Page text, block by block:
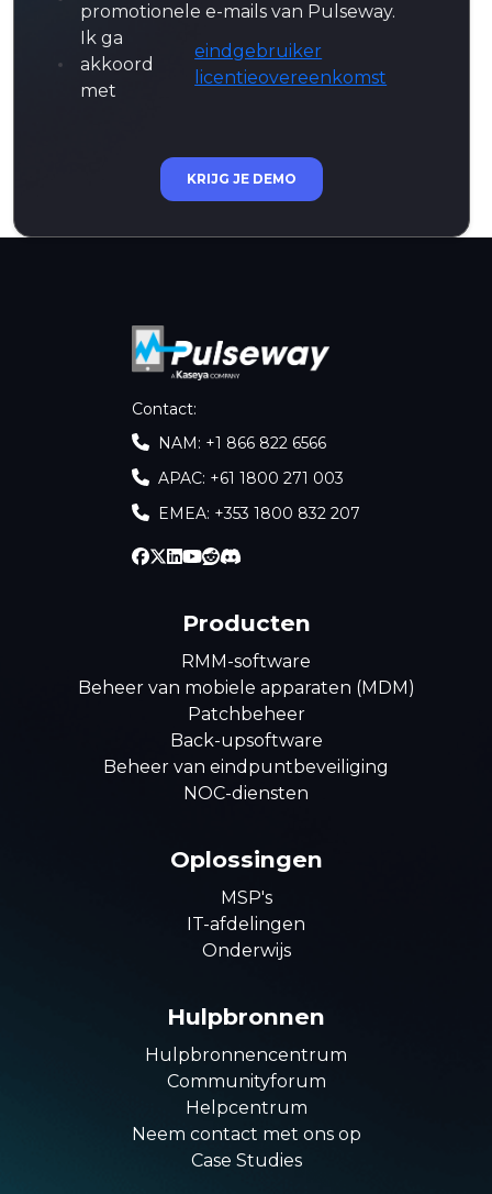
promotionele e-mails van Pulseway.
Ik ga
akkoord
met
eindgebruiker
licentieovereenkomst
KRIJG JE DEMO
Contact:
NAM: +1 866 822 6566
APAC: +61 1800 271 003
EMEA: +353 1800 832 207
Producten
RMM-software
Beheer van mobiele apparaten (MDM)
Patchbeheer
Back-upsoftware
Beheer van eindpuntbeveiliging
NOC-diensten
Oplossingen
MSP's
IT-afdelingen
Onderwijs
Hulpbronnen
Hulpbronnencentrum
Communityforum
Helpcentrum
Neem contact met ons op
Case Studies